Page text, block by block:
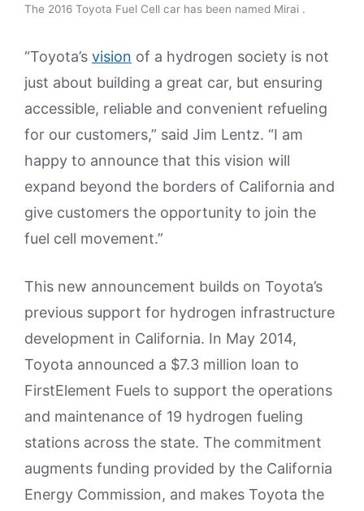
The 2016 Toyota Fuel Cell car has been named Mirai .
“Toyota’s vision of a hydrogen society is not
just about building a great car, but ensuring
accessible, reliable and convenient refueling
for our customers,” said Jim Lentz. “I am
happy to announce that this vision will
expand beyond the borders of California and
give customers the opportunity to join the
fuel cell movement.”
This new announcement builds on Toyota’s
previous support for hydrogen infrastructure
development in California. In May 2014,
Toyota announced a $7.3 million loan to
FirstElement Fuels to support the operations
and maintenance of 19 hydrogen fueling
stations across the state. The commitment
augments funding provided by the California
Energy Commission, and makes Toyota the